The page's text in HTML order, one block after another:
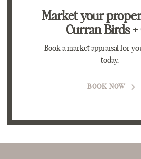
Market your
Curran Birds +
Book a market appraisal for
today.
BOOK NOW